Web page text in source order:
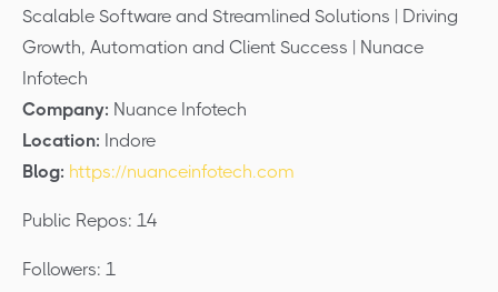
Scalable Software and Streamlined Solutions | Driving
Growth, Automation and Client Success | Nunace
Infotech
Company: Nuance Infotech
Location: Indore
Blog: https://nuanceinfotech.com
Public Repos: 14
Followers: 1